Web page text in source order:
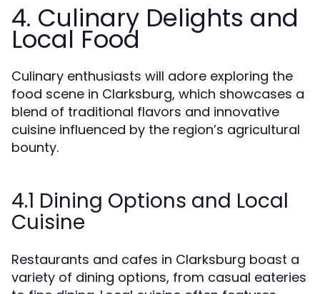
4. Culinary Delights and
Local Food
Culinary enthusiasts will adore exploring the
food scene in Clarksburg, which showcases a
blend of traditional flavors and innovative
cuisine influenced by the region’s agricultural
bounty.
4.1 Dining Options and Local
Cuisine
Restaurants and cafes in Clarksburg boast a
variety of dining options, from casual eateries